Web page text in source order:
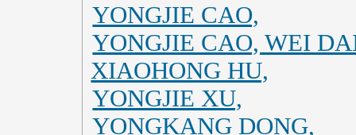
YONGJIE CAO,
YONGJIE CAO, WEI
XIAOHONG HU,
YONGJIE XU,
YONGKANG DONG,